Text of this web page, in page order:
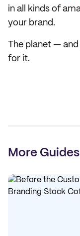
in all kinds of
your brand.
The planet —
for it.
More